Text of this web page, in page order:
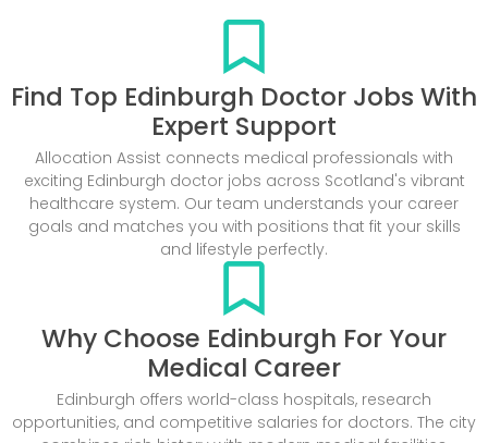
Find Top Edinburgh Doctor Jobs With
Expert Support
Allocation Assist connects medical professionals with
exciting Edinburgh doctor jobs across Scotland's vibrant
healthcare system. Our team understands your career
goals and matches you with positions that fit your skills
and lifestyle perfectly.
Why Choose Edinburgh For Your
Medical Career
Edinburgh offers world-class hospitals, research
opportunities, and competitive salaries for doctors. The city